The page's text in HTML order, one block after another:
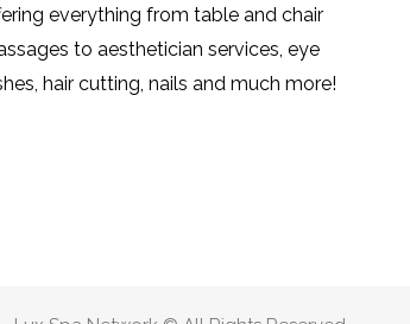
everything from table and chair
to aesthetician services, eye
hair cutting, nails and much more!